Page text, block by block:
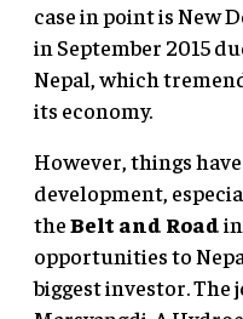
case in point is New
in September 2015
Nepal, which
its economy.
However, things
development,
theBelt and Road
opportunities to
biggest investor.